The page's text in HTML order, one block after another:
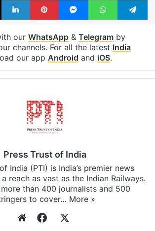
our WhatsApp& Telegramby
channels. For all the latest India
our app Android and iOS.
Press Trust of India
India (PTI) is India’s premier news
reach as vast as the Indian Railways.
than 400 journalists and 500
to cover… More »
WebsiteFacebook